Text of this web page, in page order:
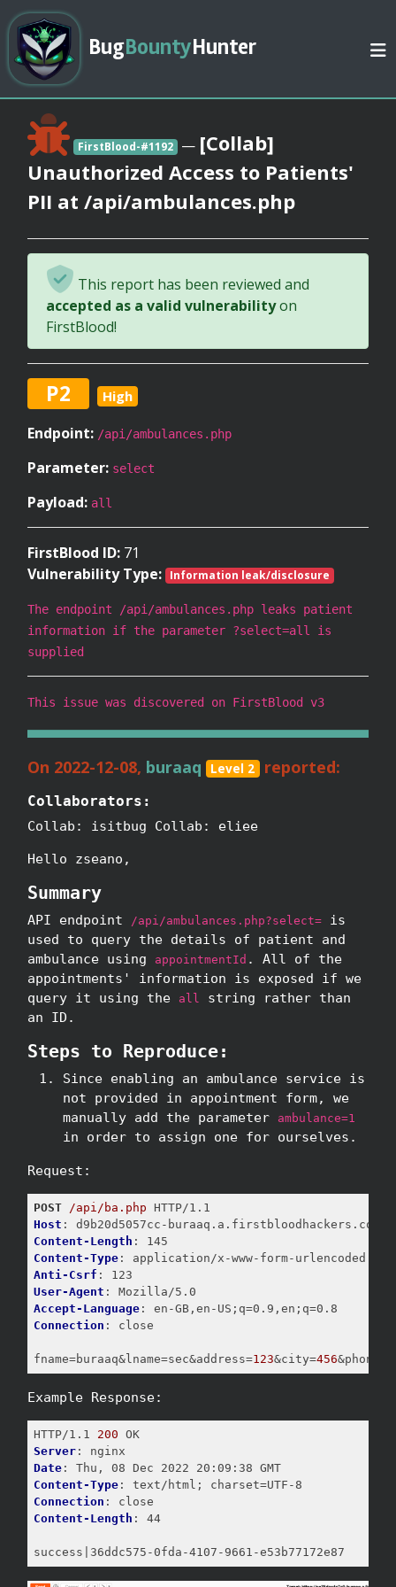
BugBountyHunter
FirstBlood-#1192 — [Collab]
Unauthorized Access to Patients'
PII at /api/ambulances.php
This report has been reviewed and
accepted as a valid vulnerabilityon
FirstBlood!
P2 High
Endpoint: /api/ambulances.php
Parameter: select
Payload: all
FirstBlood ID: 71
Vulnerability Type: Information leak/disclosure
The endpoint /api/ambulances.php leaks patient
information if the parameter ?select=all is
supplied
This issue was discovered on FirstBlood v3
On 2022-12-08, buraaq Level 2 reported:
Collaborators:
Collab: isitbug Collab: eliee
Hello zseano,
Summary
API endpoint /api/ambulances.php?select= is
used to query the details of patient and
ambulance using
appointmentId . All of the
appointments' information is exposed if we
query it using the
all
string rather than
an ID.
Steps to Reproduce:
Since enabling an ambulance service is
not provided in appointment form, we
manually add the parameter
ambulance=1
in order to assign one for ourselves.
Request:
POST /api/ba.php
Host
Content-Length
Content-Type
Anti-Csrf
User-Agent
Accept-Language
Connection : close
fname=buraaq&lname=sec&address=123&city=456
Example Response:
HTTP/1.1 200
OK
Server
Date
: Thu, 08 Dec 2022 20:09:38 GMT
Content-Type
Connection
Content-Length : 44
success|36ddc575-0fda-4107-9661-e53b77172e87